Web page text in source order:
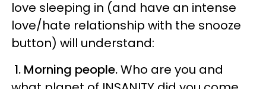
love sleeping in (and have an intense
love/hate relationship with the snooze
button) will understand:
1. Morning people.Who are you and